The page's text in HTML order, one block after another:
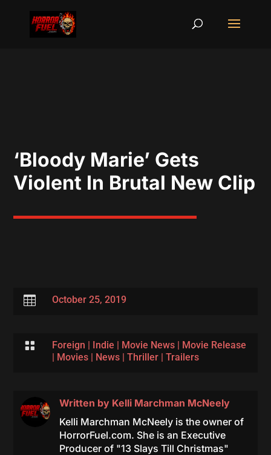
‘Bloody Marie’ Gets
Violent In Brutal New Clip
 October 25, 2019
 Foreign | Indie | Movie News| Movie Release
| Movies| News| Thriller| Trailers
Written by Kelli Marchman McNeely
Kelli Marchman McNeely is the owner of
HorrorFuel.com. She is an Executive
Producer of "13 Slays Till Christmas"